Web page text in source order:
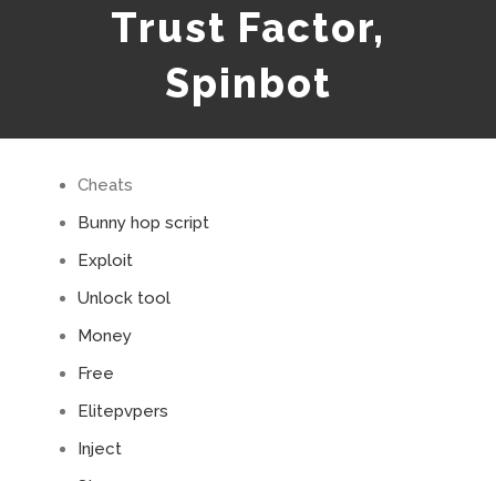
Trust Factor,
Spinbot
Cheats
Bunny hop script
Exploit
Unlock tool
Money
Free
Elitepvpers
Inject